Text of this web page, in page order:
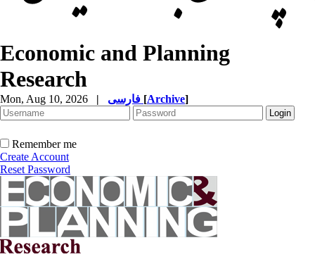
Economic and Planning
Research
Mon, Aug 10, 2026 | [Archive]
Remember me
Create Account
Reset Password